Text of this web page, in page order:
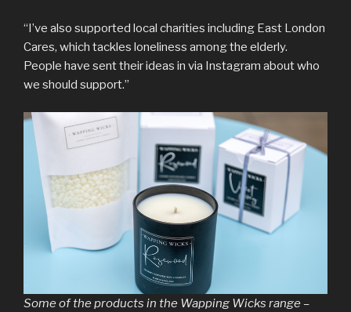
“I’ve also supported local charities including East London
Cares, which tackles loneliness among the elderly.
People have sent their ideas in via Instagram about who
we should support.”
Some of the products in the Wapping Wicks range –